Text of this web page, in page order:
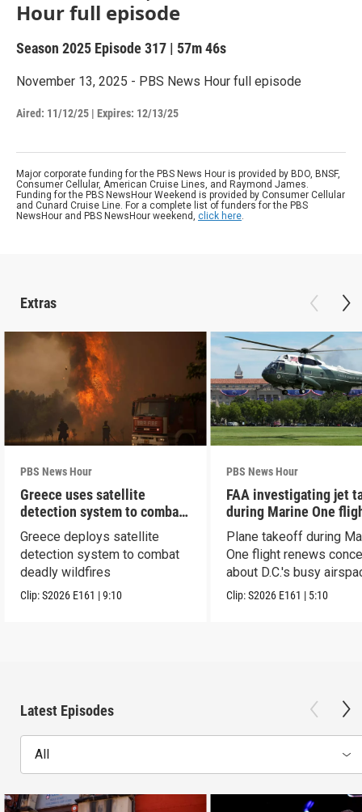
Hour full episode
Season 2025 Episode 317 | 57m 46s
November 13, 2025 - PBS News Hour full episode
Aired: 11/12/25 | Expires: 12/13/25
Major corporate funding for the PBS News Hour is provided by BDO, BNSF,
Consumer Cellular, American Cruise Lines, and Raymond James.
Funding for the PBS NewsHour Weekend is provided by Consumer Cellular
and Cunard Cruise Line. For a complete list of funders for the PBS
NewsHour and PBS NewsHour weekend, click here.
Extras
PBS News Hour
Greece uses satellite
detection system to combat
wildfires
Greece deploys satellite
detection system to combat
deadly wildfires
Clip:S2026 E161 |9:10
PBS News Hour
FAA investigating jet
during Marine One
Plane takeoff during
One flight renews
about D.C.'s busy
Clip:S2026 E161 | 5:10
Latest Episodes
All